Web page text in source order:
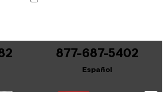
within 48 hours.
877-687-5402
Español